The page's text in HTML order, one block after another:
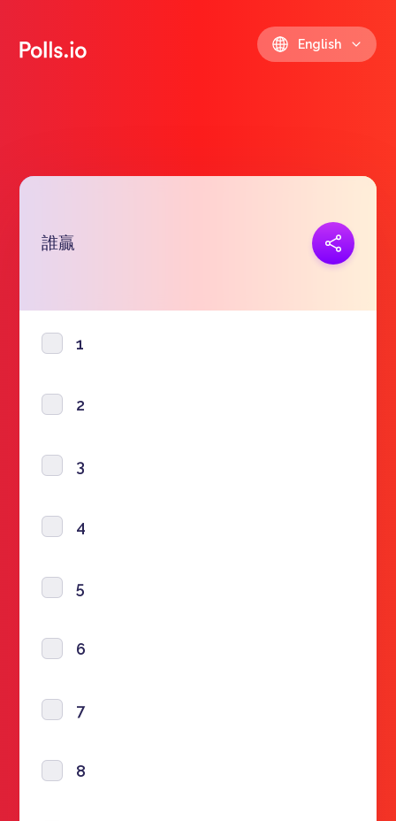
English
誰贏
1
2
3
4
5
6
7
8